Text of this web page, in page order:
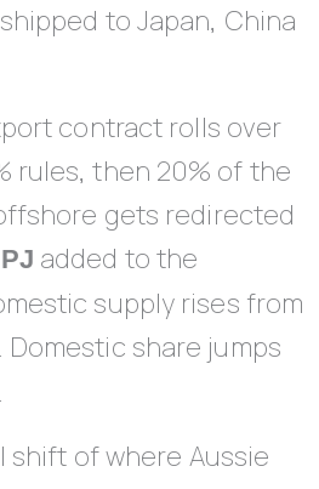
to Japan, China
contract rolls over
rules, then 20% of the
gets redirected
added to the
supply rises from
. Domestic share jumps
.
shift of where Aussie